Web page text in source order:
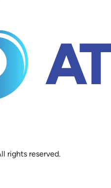
rights reserved.